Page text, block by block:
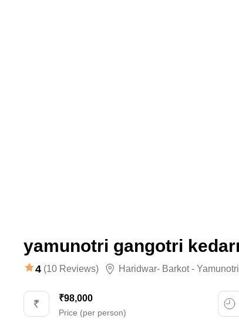
yamunotri gangotri
4 (10 Reviews) Haridwar- Barkot -
₹98,000
Price (per person)